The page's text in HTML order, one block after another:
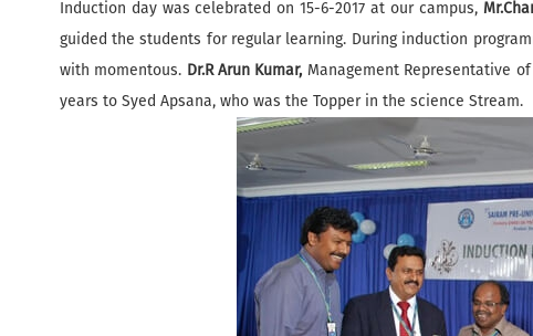
Induction day was celebrated on 15-6-2017 at our campus,
guided the students for regular learning. During induction
with momentous. Dr.R Arun Kumar, Management Representative
years to Syed Apsana, who was the Topper in the science Stream.